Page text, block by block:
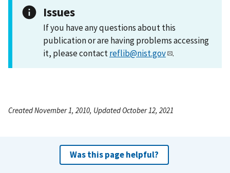
Issues
If you have any questions about this
publication or are having problems accessing
it, please contactreflib@nist.gov .
Created November 1, 2010, Updated October 12, 2021
Was this page helpful?